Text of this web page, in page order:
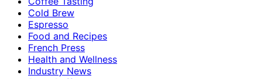
Cold Brew
Espresso
Food and Recipes
French Press
Health and Wellness
Industry News